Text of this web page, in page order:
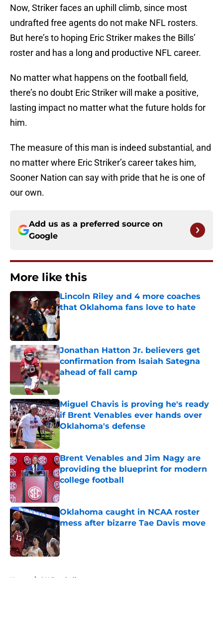
Now, Striker faces an uphill climb, since most
undrafted free agents do not make NFL rosters.
But here’s to hoping Eric Striker makes the Bills’
roster and has a long and productive NFL career.
No matter what happens on the football field,
there’s no doubt Eric Striker will make a positive,
lasting impact no matter what the future holds for
him.
The measure of this man is indeed substantial, and
no matter where Eric Striker’s career takes him,
Sooner Nation can say with pride that he is one of
our own.
Add us as a preferred source on
Google
More like this
Lincoln Riley and 4 more coaches
that Oklahoma fans love to hate
Published by on Invalid Date
Jonathan Hatton Jr. believers get
confirmation from Isaiah Sategna
ahead of fall camp
Published by on Invalid Date
Miguel Chavis is proving he's ready
if Brent Venables ever hands over
Oklahoma's defense
Brent Venables and Jim Nagy are
providing the blueprint for modern
college football
Published by on Invalid Date
Oklahoma caught in NCAA roster
mess after bizarre Tae Davis move
Home / OU Football